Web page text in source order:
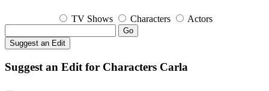
TV Shows Characters Actors
Go
Suggest an Edit
Suggest an Edit for Characters Carla